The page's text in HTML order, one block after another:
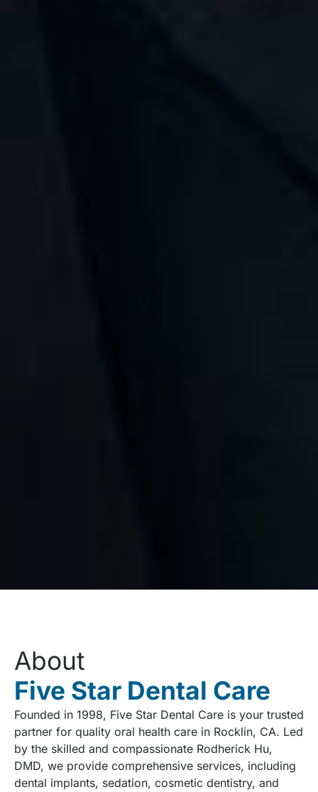
About
Five Star Dental Care
Founded in 1998, Five Star Dental Care is your trusted
partner for quality oral health care in Rocklin, CA. Led
by the skilled and compassionate Rodherick Hu,
DMD, we provide comprehensive services, including
dental implants, sedation, cosmetic dentistry, and